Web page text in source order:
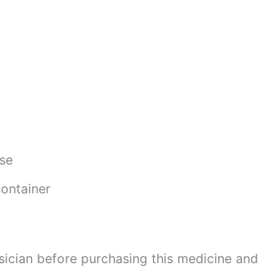
before purchasing this medicine